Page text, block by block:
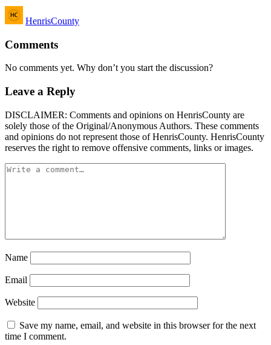
Posted
by
HenrisCounty
Comments
No comments yet. Why don’t you start the discussion?
Leave a Reply
DISCLAIMER: Comments and opinions on HenrisCounty are
solely those of the Original/Anonymous Authors. These comments
and opinions do not represent those of HenrisCounty. HenrisCounty
reserves the right to remove offensive comments, links or images.
Name
Email
Website
Save my name, email, and website in this browser for the next
time I comment.